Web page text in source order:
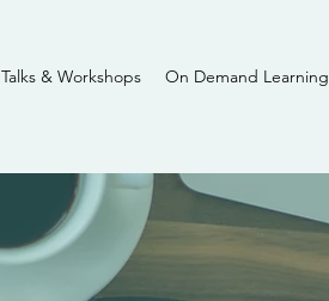
Talks & Workshops On Demand Learning